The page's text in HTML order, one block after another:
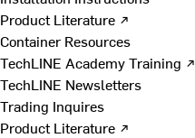
Product Literature ↗
Container Resources
TechLINE Academy Training ↗
TechLINE Newsletters
Trading Inquires
Product Literature ↗